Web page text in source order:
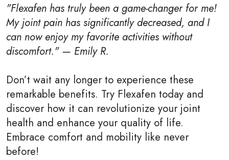
"Flexafen has truly been a game-changer for me!
My joint pain has significantly decreased, and I
can now enjoy my favorite activities without
discomfort." — Emily R.
Don’t wait any longer to experience these
remarkable benefits. Try Flexafen today and
discover how it can revolutionize your joint
health and enhance your quality of life.
Embrace comfort and mobility like never
before!